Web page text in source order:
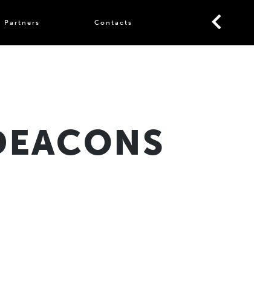
Partners Contacts